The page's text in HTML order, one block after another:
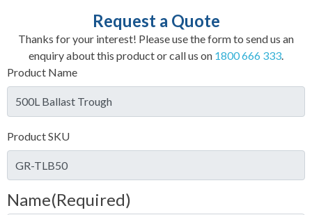
Request a Quote
Thanks for your interest! Please use the form to send us an
enquiry about this product or call us on 1800 666 333.
Product Name
Product SKU
Name(Required)